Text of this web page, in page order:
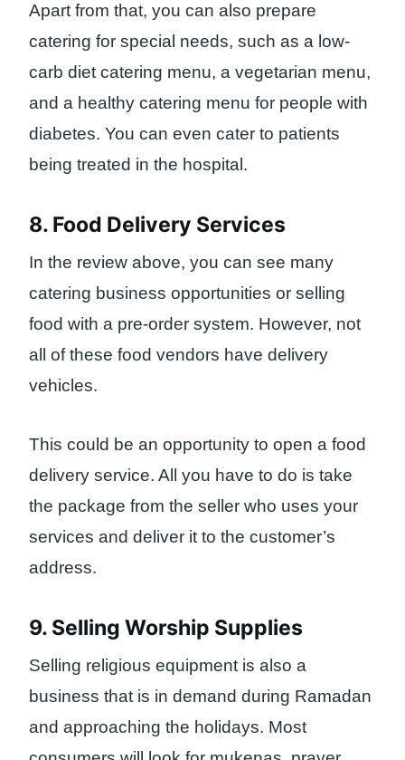
Apart from that, you can also prepare
catering for special needs, such as a low-
carb diet catering menu, a vegetarian menu,
and a healthy catering menu for people with
diabetes. You can even cater to patients
being treated in the hospital.
8. Food Delivery Services
In the review above, you can see many
catering business opportunities or selling
food with a pre-order system. However, not
all of these food vendors have delivery
vehicles.
This could be an opportunity to open a food
delivery service. All you have to do is take
the package from the seller who uses your
services and deliver it to the customer’s
address.
9. Selling Worship Supplies
Selling religious equipment is also a
business that is in demand during Ramadan
and approaching the holidays. Most